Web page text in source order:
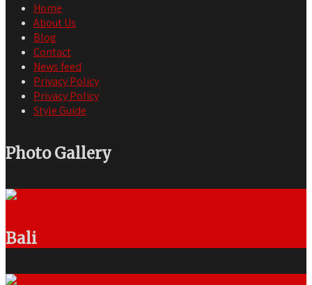
Home
About Us
Blog
Contact
News feed
Privacy Policy
Privacy Policy
Style Guide
Photo Gallery
Bali